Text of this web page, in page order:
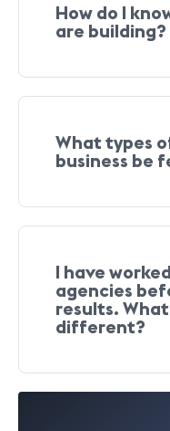
How do I
are building?
What types
business be
I have
agencies
results.
different?